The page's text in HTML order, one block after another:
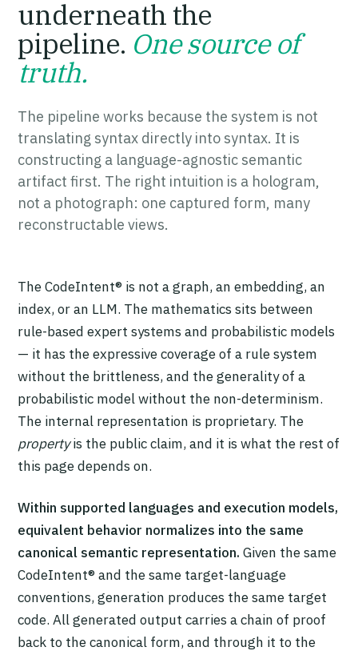
underneath the
pipeline. One source of
truth.
The pipeline works because the system is not
translating syntax directly into syntax. It is
constructing a language-agnostic semantic
artifact first. The right intuition is a hologram,
not a photograph: one captured form, many
reconstructable views.
The CodeIntent® is not a graph, an embedding, an
index, or an LLM. The mathematics sits between
rule-based expert systems and probabilistic models
— it has the expressive coverage of a rule system
without the brittleness, and the generality of a
probabilistic model without the non-determinism.
The internal representation is proprietary. The
propertyis the public claim, and it is what the rest of
this page depends on.
Within supported languages and execution models,
equivalent behavior normalizes into the same
canonical semantic representation. Given the same
CodeIntent® and the same target-language
conventions, generation produces the same target
code. All generated output carries a chain of proof
back to the canonical form, and through it to the